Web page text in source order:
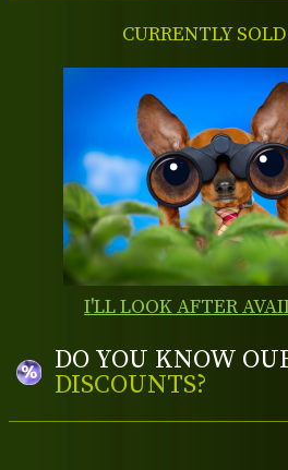
CURRENTLY
I'LL LOOK AFTER
DO YOU KNOW
DISCOUNTS?